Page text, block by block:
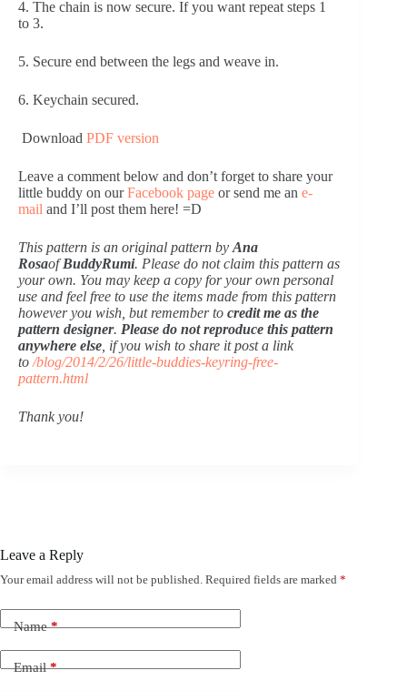
4. The chain is now secure. If you want repeat steps 1
to 3.
5. Secure end between the legs and weave in.
6. Keychain secured.
Download PDF version
Leave a comment below and don’t forget to share your
little buddy on our Facebook page or send me an e-
mail and I’ll post them here! =D
This pattern is an original pattern by Ana
Rosaof BuddyRumi. Please do not claim this pattern as
your own. You may keep a copy for your own personal
use and feel free to use the items made from this pattern
however you wish, but remember to credit me as the
pattern designer. Please do not reproduce this pattern
anywhere else , if you wish to share it post a link
to /blog/2014/2/26/little-buddies-keyring-free-
pattern.html
Thank you!
Leave a Reply
Your email address will not be published. Required fields are marked *
Name*
Email*